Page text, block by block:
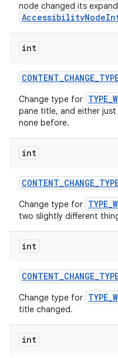
node changed its
int
CONTENT_CHANGE_
Change type for
pane title, and either
none before.
int
CONTENT_CHANGE_
Change type for
two slightly different
int
CONTENT_CHANGE_
Change type for
title changed.
int